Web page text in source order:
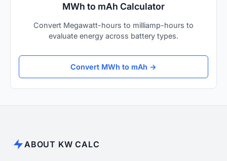
MWh to mAh Calculator
Convert Megawatt-hours to milliamp-hours to
evaluate energy across battery types.
Convert MWh to mAh →
ABOUT KW CALC